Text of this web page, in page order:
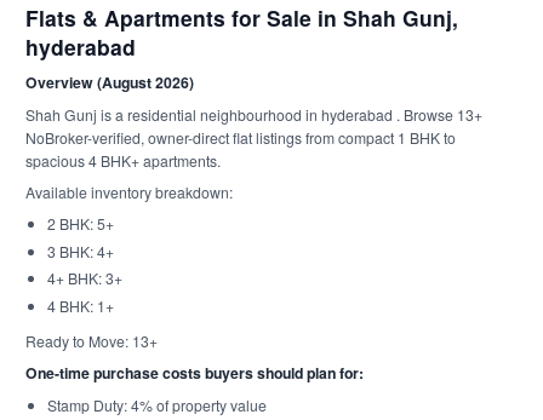
Flats & Apartments for Sale in Shah Gunj,
hyderabad
Overview (August 2026)
Shah Gunj is a residential neighbourhood in hyderabad . Browse 13+
NoBroker-verified, owner-direct flat listings from compact 1 BHK to
spacious 4 BHK+ apartments.
Available inventory breakdown:
2 BHK: 5+
3 BHK: 4+
4+ BHK: 3+
4 BHK: 1+
Ready to Move: 13+
One-time purchase costs buyers should plan for:
Stamp Duty: 4% of property value